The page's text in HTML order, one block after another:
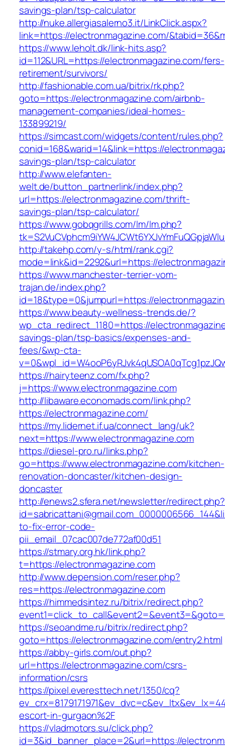
savings-plan/tsp-calculator
http://nuke.allergiasalerno3.it/LinkClick.aspx?
link=https://electronmagazine.com/
https://www.leholt.dk/link-hits.asp?
id=112&URL=https://electronmagazine.com/fers-
retirement/survivors/
http://fashionable.com.ua/bitrix/rk.php?
goto=https://electronmagazine.com/airbnb-
management-companies/ideal-homes-
133899219/
https://simcast.com/widgets/content/rules.php?
conid=168&warid=14&link=https://
savings-plan/tsp-calculator
http://www.elefanten-
welt.de/button_partnerlink/index.php?
url=https://electronmagazine.com/thrift-
savings-plan/tsp-calculator/
https://www.gobqgrills.com/lm/lm.php?
http://takehp.com/y-s/html/rank.cgi?
mode=link&id=2292&url=https://
https://www.manchester-terrier-vom-
trajan.de/index.php?
id=18&type=0&jumpurl=https://
https://www.beauty-wellness-trends.de/?
wp_cta_redirect_1180=https://
savings-plan/tsp-basics/expenses-and-
fees/&wp-cta-
https://hairyteenz.com/fx.php?
j=https://www.electronmagazine.com
http://libaware.economads.com/link.php?
https://electronmagazine.com/
https://my.lidernet.if.ua/connect_lang/uk?
next=https://www.electronmagazine.com
https://diesel-pro.ru/links.php?
go=https://www.electronmagazine.com/kitchen-
renovation-doncaster/kitchen-design-
doncaster
http://enews2.sfera.net/newsletter/redirect.php?
to-fix-error-code-
pii_email_07cac007de772af00d51
https://stmary.org.hk/link.php?
t=https://electronmagazine.com
http://www.depension.com/reser.php?
res=https://electronmagazine.com
https://himmedsintez.ru/bitrix/redirect.php?
https://seoandme.ru/bitrix/redirect.php?
goto=https://electronmagazine.com/entry2.html
https://abby-girls.com/out.php?
url=https://electronmagazine.com/csrs-
information/csrs
https://pixel.everesttech.net/1350/cq?
escort-in-gurgaon%2F
https://vladmotors.su/click.php?
id=3&id_banner_place=2&url=https://